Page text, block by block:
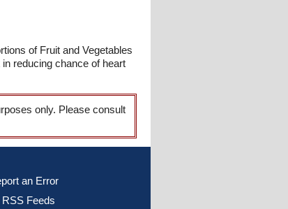
of Fruit and Vegetables
reducing chance of heart
only. Please consult
an Error
Feeds